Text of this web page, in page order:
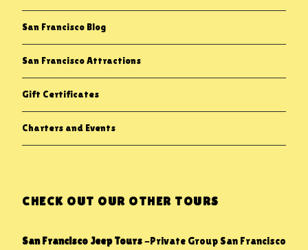
San Francisco Blog
San Francisco Attractions
Gift Certificates
Charters and Events
CHECK OUT OUR OTHER TOURS
San Francisco Jeep Tours-Private Group San Francisco